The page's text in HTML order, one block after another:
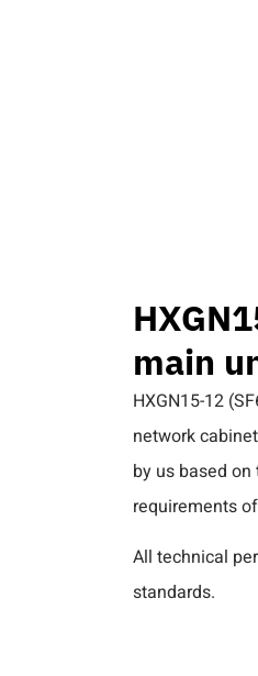
main
HXGN15-12
network
by us based
requirements
All technical
standards.